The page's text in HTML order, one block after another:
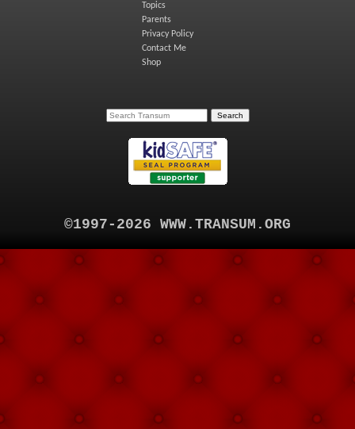
Topics
Parents
Privacy Policy
Contact Me
Shop
©1997-2026 WWW.TRANSUM.ORG